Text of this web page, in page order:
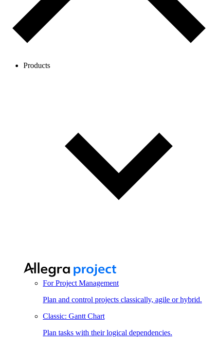
Products
For Project Management
Plan and control projects classically, agile or hybrid.
Classic: Gantt Chart
Plan tasks with their logical dependencies.